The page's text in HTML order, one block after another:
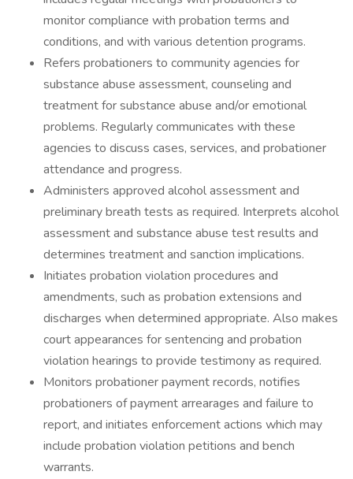
monitor compliance with probation terms and
conditions, and with various detention programs.
Refers probationers to community agencies for
substance abuse assessment, counseling and
treatment for substance abuse and/or emotional
problems. Regularly communicates with these
agencies to discuss cases, services, and probationer
attendance and progress.
Administers approved alcohol assessment and
preliminary breath tests as required. Interprets alcohol
assessment and substance abuse test results and
determines treatment and sanction implications.
Initiates probation violation procedures and
amendments, such as probation extensions and
discharges when determined appropriate. Also makes
court appearances for sentencing and probation
violation hearings to provide testimony as required.
Monitors probationer payment records, notifies
probationers of payment arrearages and failure to
report, and initiates enforcement actions which may
include probation violation petitions and bench
warrants.